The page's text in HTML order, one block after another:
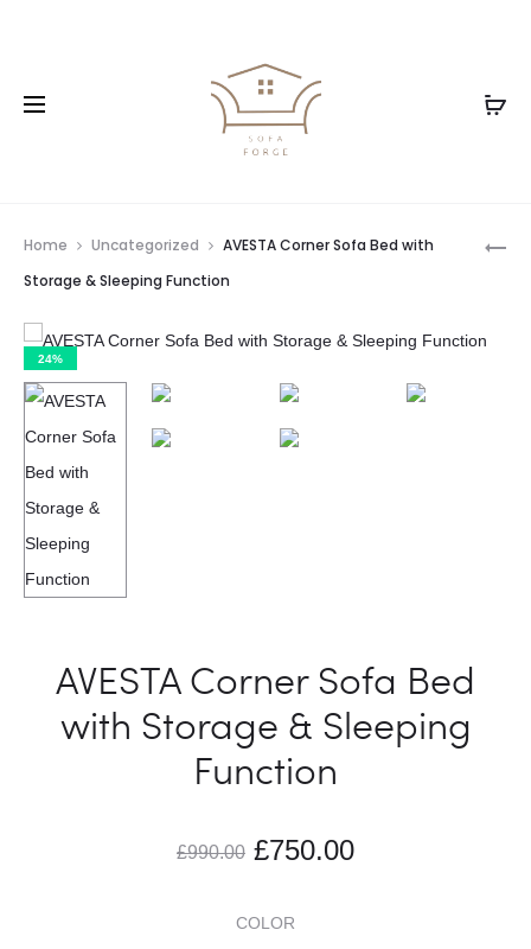
Home Uncategorized
AVESTA Corner Sofa Bed with
Storage & Sleeping Function
24%
AVESTA Corner Sofa Bed
with Storage & Sleeping
Function
£990.00 £750.00
COLOR